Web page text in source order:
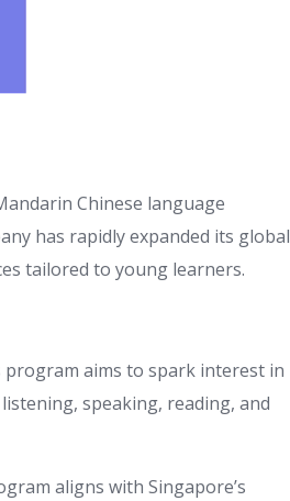
Chinese language
has rapidly expanded its global
tailored to young learners.
program aims to spark interest in
speaking, reading, and
aligns with Singapore’s